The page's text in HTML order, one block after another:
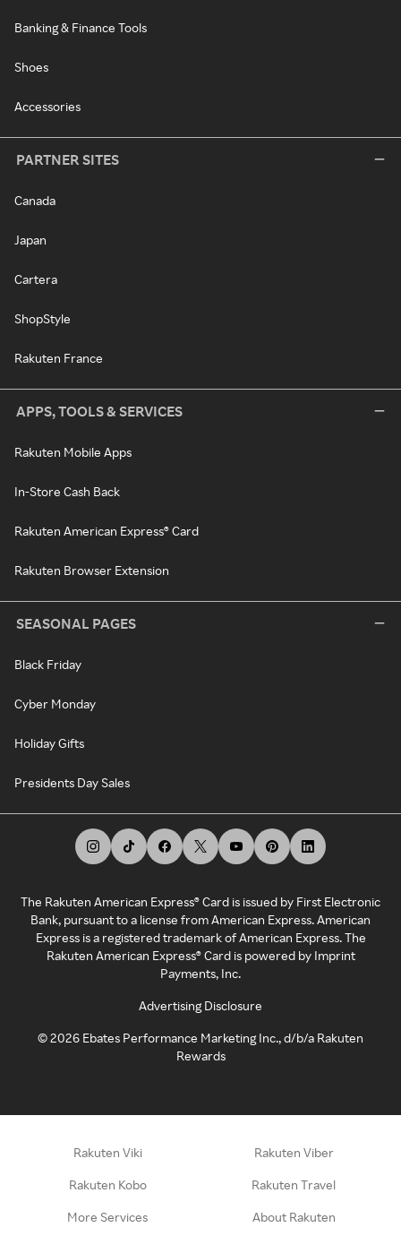
Banking & Finance Tools
Shoes
Accessories
PARTNER SITES
Canada
Japan
Cartera
ShopStyle
Rakuten France
APPS, TOOLS & SERVICES
Rakuten Mobile Apps
In-Store Cash Back
Rakuten American Express® Card
Rakuten Browser Extension
SEASONAL PAGES
Black Friday
Cyber Monday
Holiday Gifts
Presidents Day Sales
The Rakuten American Express® Card is issued by First Electronic
Bank, pursuant to a license from American Express. American
Express is a registered trademark of American Express. The
Rakuten American Express® Card is powered by Imprint
Payments, Inc.
Advertising Disclosure
©2026 Ebates Performance Marketing Inc., d/b/a Rakuten
Rewards
Rakuten Viki Rakuten Viber
Rakuten Kobo Rakuten Travel
More Services About Rakuten